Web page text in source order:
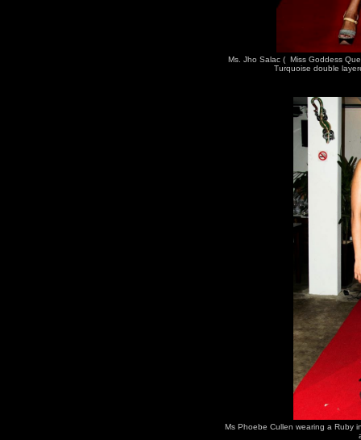
Ms. Jho Salac ( Miss Goddess
Turquoise double
Ms Phoebe Cullen wearing a Ruby